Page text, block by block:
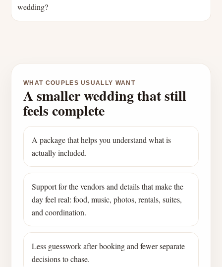
wedding?
WHAT COUPLES USUALLY WANT
A smaller wedding that still
feels complete
A package that helps you understand what is
actually included.
Support for the vendors and details that make the
day feel real: food, music, photos, rentals, suites,
and coordination.
Less guesswork after booking and fewer separate
decisions to chase.